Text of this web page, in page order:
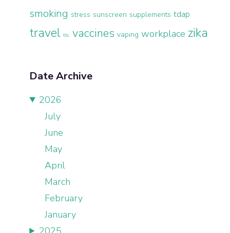
smoking stress sunscreen supplements tdap
travel ttc vaccines vaping workplace zika
Date Archive
2026
July
June
May
April
March
February
January